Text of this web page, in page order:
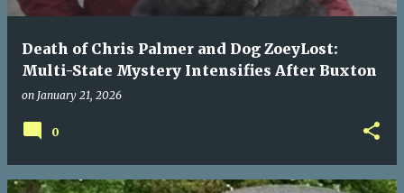
Death of Chris Palmer and Dog ZoeyLost:
Multi-State Mystery Intensifies After Buxton
on January 21, 2026
0